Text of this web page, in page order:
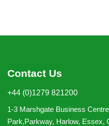
Contact Us
+44 (0)1279 821200
1-3 Marshgate Business
Park,Parkway, Harlow, Essex,